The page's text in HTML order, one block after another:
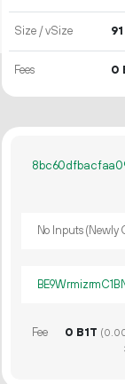
Size / vSize
Fees 0
No Inputs (Newly
Fee 0 B1T